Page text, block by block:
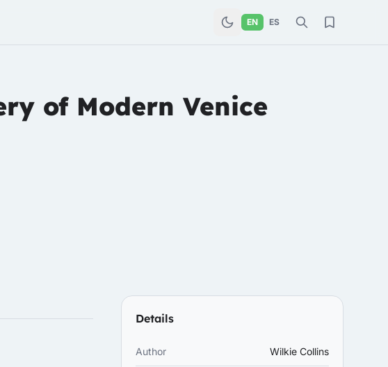
EN ES
of Modern Venice
Details
Author Wilkie Collins